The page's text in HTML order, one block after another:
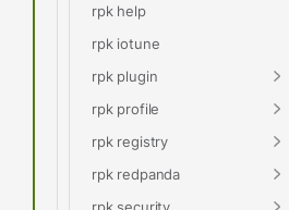
rpk help
rpk iotune
rpk plugin
rpk profile
rpk registry
rpk redpanda
rpk security